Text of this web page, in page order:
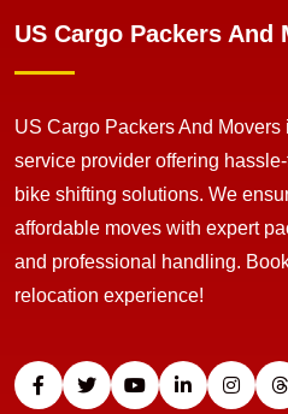
US Cargo Packers And
US Cargo Packers And Movers
service provider offering
bike shifting solutions. We
affordable moves with expert
and professional handling.
relocation experience!